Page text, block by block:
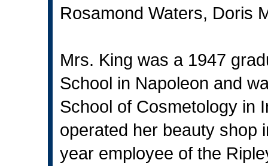
Rosamond Waters, Doris
Mrs. King was a 1947
School in Napoleon and
School of Cosmetology in
operated her beauty shop
year employee of the